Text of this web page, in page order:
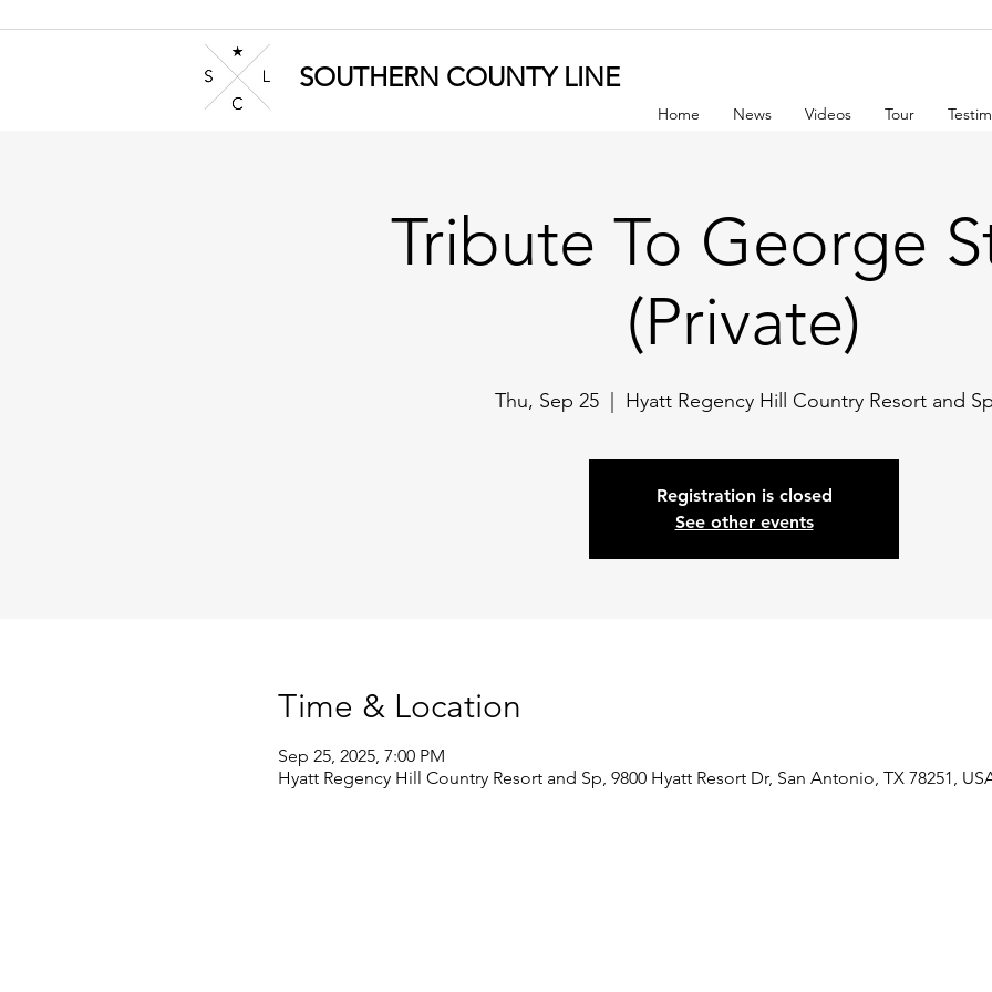
Home News Videos Tour
SOUTHERN COUNTY LINE
Tribute To George
(Private)
Thu, Sep 25
  |
Hyatt Regency Hill Country Resort and
Registration is closed
See other events
Time & Location
Sep 25, 2025, 7:00 PM
Hyatt Regency Hill Country Resort and Sp, 9800 Hyatt Resort Dr, San Antonio, TX 78251,